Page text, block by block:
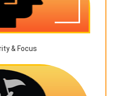
& Focus